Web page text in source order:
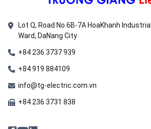
Lot Q, Road No.6B-7A HoaKhanh
Ward, DaNang City
+84 236 3737 939
+84 919 884109
info@tg-electric.com.vn
+84 236 3731 838